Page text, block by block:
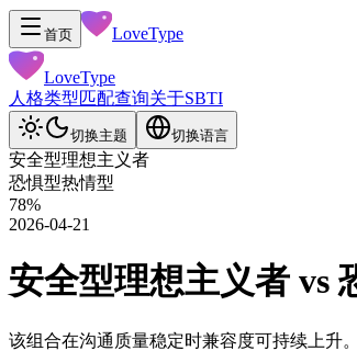
首页 LoveType
LoveType
人格类型匹配查询关于SBTI
切换主题 切换语言
安全型理想主义者
恐惧型热情型
78%
2026-04-21
安全型理想主义者 vs
该组合在沟通质量稳定时兼容度可持续上升。